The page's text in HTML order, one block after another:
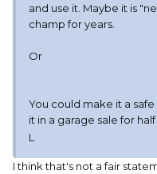
and use it. Maybe it is
champ for years.
Or
You could make it a
it in a garage sale for
L
I think that's not a fair